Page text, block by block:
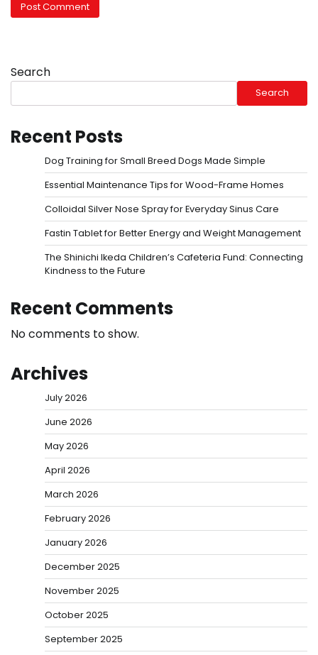
Search
Search
Recent Posts
Dog Training for Small Breed Dogs Made Simple
Essential Maintenance Tips for Wood-Frame Homes
Colloidal Silver Nose Spray for Everyday Sinus Care
Fastin Tablet for Better Energy and Weight Management
The Shinichi Ikeda Children’s Cafeteria Fund: Connecting
Kindness to the Future
Recent Comments
No comments to show.
Archives
July 2026
June 2026
May 2026
April 2026
March 2026
February 2026
January 2026
December 2025
November 2025
October 2025
September 2025